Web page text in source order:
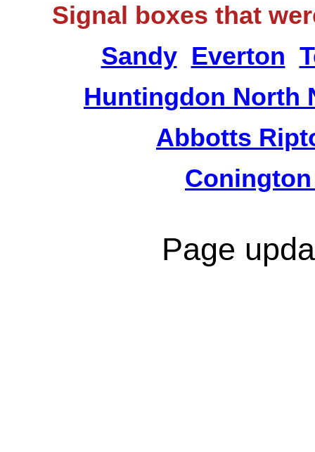
Signal boxes that
Sandy Everton
Huntingdon North
Abbotts
Page